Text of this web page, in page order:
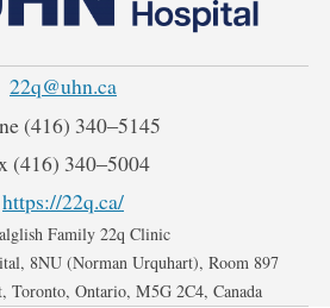
22q@uhn.ca
(416) 340‒5145
(416) 340‒5004
https://22q.ca/
Family 22q Clinic
8NU (Norman Urquhart), Room 897
Toronto, Ontario, M5G 2C4, Canada